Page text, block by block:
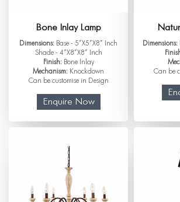
Bone Inlay Lamp
Dimensions: Base - 5”X5”X8” Inch
Shade - 4”X8”X8” Inch
Finish:Bone Inlay
Mechanism: Knockdown
Can be customise in Design
Enquire Now
Dimensions:
Can be